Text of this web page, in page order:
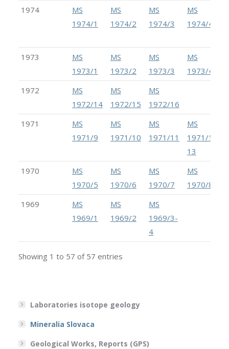
1974
MS
1974/1
MS
1974/2
MS
1974/3
MS
1974/4
1973
MS
1973/1
MS
1973/2
MS
1973/3
MS
1973/4
1972
MS
1972/14
MS
1972/15
MS
1972/16
1971
MS
1971/9
MS
1971/10
MS
1971/11
MS
1971/12-
13
1970
MS
1970/5
MS
1970/6
MS
1970/7
MS
1970/8
1969
MS
1969/1
MS
1969/2
MS
1969/3-
4
Showing 1 to 57 of 57 entries
Laboratories isotope geology
Mineralia Slovaca
Geological Works, Reports (GPS)